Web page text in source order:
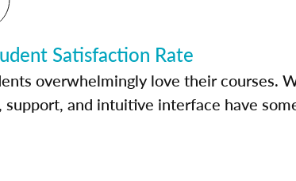
Satisfaction Rate
overwhelmingly love their courses.
support, and intuitive interface have